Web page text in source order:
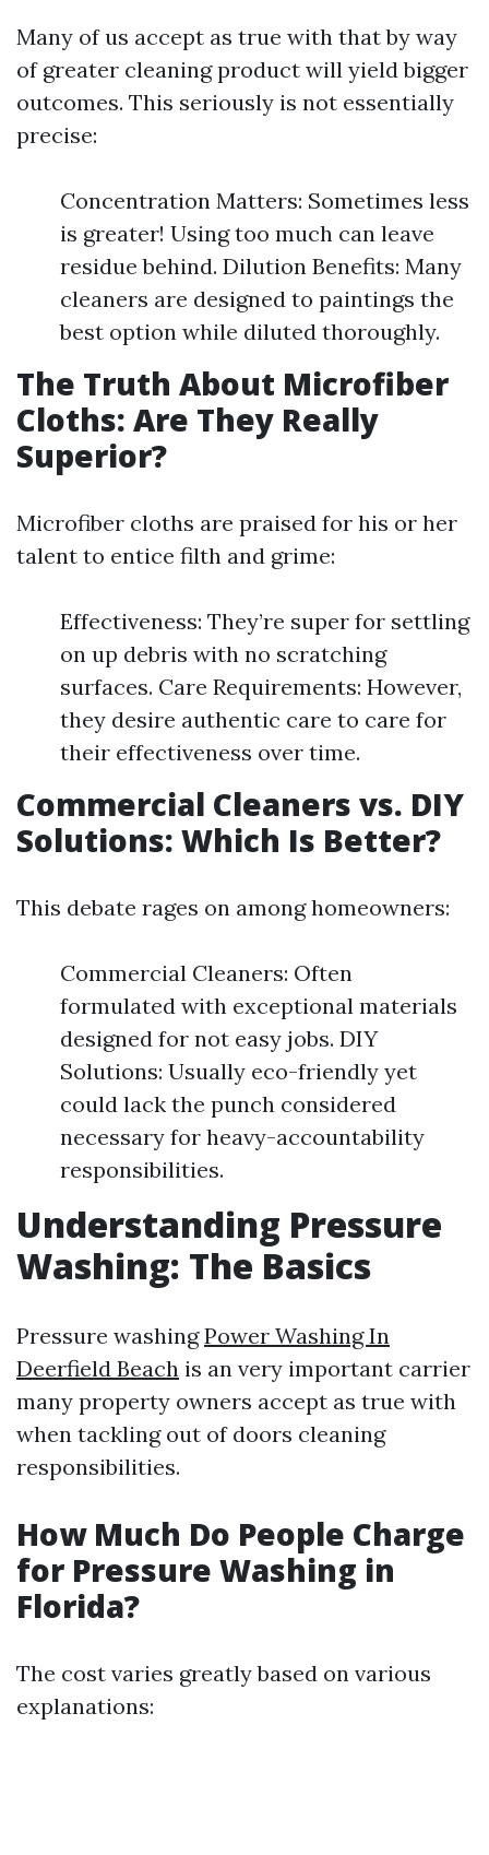
Many of us accept as true with that by way
of greater cleaning product will yield bigger
outcomes. This seriously is not essentially
precise:
Concentration Matters: Sometimes less
is greater! Using too much can leave
residue behind. Dilution Benefits: Many
cleaners are designed to paintings the
best option while diluted thoroughly.
The Truth About Microfiber
Cloths: Are They Really
Superior?
Microfiber cloths are praised for his or her
talent to entice filth and grime:
Effectiveness: They’re super for settling
on up debris with no scratching
surfaces. Care Requirements: However,
they desire authentic care to care for
their effectiveness over time.
Commercial Cleaners vs. DIY
Solutions: Which Is Better?
This debate rages on among homeowners:
Commercial Cleaners: Often
formulated with exceptional materials
designed for not easy jobs. DIY
Solutions: Usually eco-friendly yet
could lack the punch considered
necessary for heavy-accountability
responsibilities.
Understanding Pressure
Washing: The Basics
Pressure washingPower Washing In
Deerfield Beach is an very important carrier
many property owners accept as true with
when tackling out of doors cleaning
responsibilities.
How Much Do People Charge
for Pressure Washing in
Florida?
The cost varies greatly based on various
explanations: